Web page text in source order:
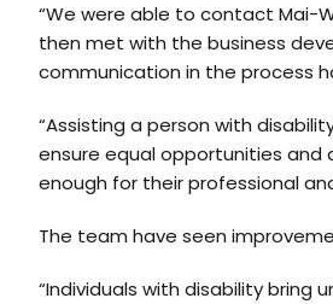
“We were able to contact Mai-
then met with the business
communication in the process
“Assisting a person with
ensure equal opportunities and
enough for their professional
The team have seen
“Individuals with disability bring